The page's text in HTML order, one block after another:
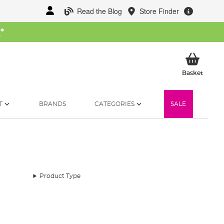
Read the Blog Store Finder
*
BasketMy
BRANDS CATEGORIES SALE
Product Type